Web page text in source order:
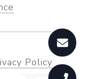
Policy